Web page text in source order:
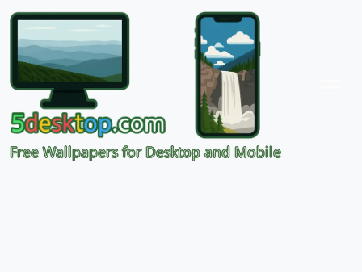
Free Wallpapers for Desktop and Mobile